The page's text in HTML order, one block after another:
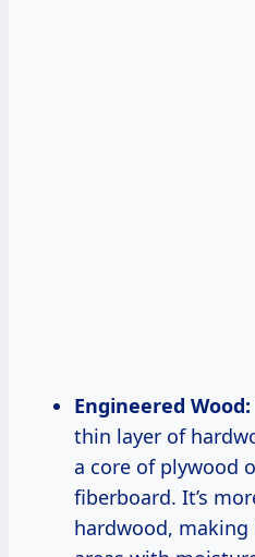
Engineered Wood:
thin layer of
a core of plywood
fiberboard. It’s
hardwood,